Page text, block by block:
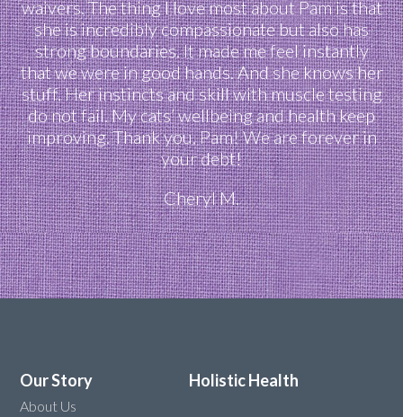
waivers. The thing I love most about Pam is that
she is incredibly compassionate but also has
strong boundaries. It made me feel instantly
that we were in good hands. And she knows her
stuff. Her instincts and skill with muscle testing
do not fail. My cats’ wellbeing and health keep
improving. Thank you, Pam! We are forever in
your debt!
Cheryl M.
Our Story
About Us
Holistic Health